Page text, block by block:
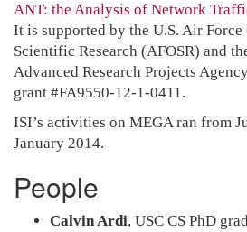
ANT: the Analysis of Network
It is supported by the U.S. Air
Scientific Research (AFOSR) and
Advanced Research Projects
grant #FA9550-12-1-0411.
ISI’s activities on MEGA ran from
January 2014.
People
Calvin Ardi, USC CS PhD